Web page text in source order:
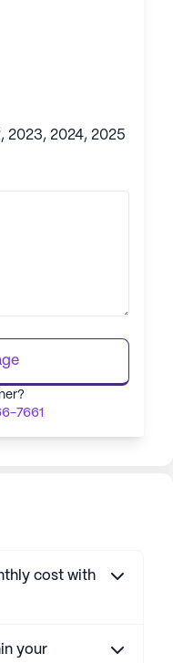
2023, 2024, 2025
7661
cost with
your